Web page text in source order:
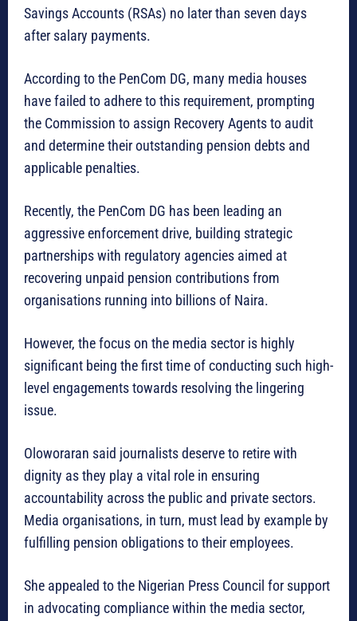
Savings Accounts (RSAs) no later than seven days
after salary payments.
According to the PenCom DG, many media houses
have failed to adhere to this requirement, prompting
the Commission to assign Recovery Agents to audit
and determine their outstanding pension debts and
applicable penalties.
Recently, the PenCom DG has been leading an
aggressive enforcement drive, building strategic
partnerships with regulatory agencies aimed at
recovering unpaid pension contributions from
organisations running into billions of Naira.
However, the focus on the media sector is highly
significant being the first time of conducting such high-
level engagements towards resolving the lingering
issue.
Oloworaran said journalists deserve to retire with
dignity as they play a vital role in ensuring
accountability across the public and private sectors.
Media organisations, in turn, must lead by example by
fulfilling pension obligations to their employees.
She appealed to the Nigerian Press Council for support
in advocating compliance within the media sector,